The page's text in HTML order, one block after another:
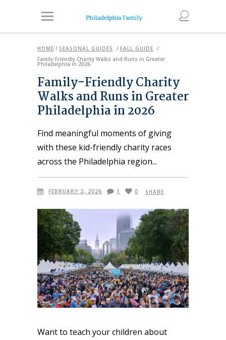
HOME / SEASONAL GUIDES / FALL GUIDE /
Family-Friendly Charity Walks and Runs in Greater
Philadelphia in 2026
Family-Friendly Charity
Walks and Runs in Greater
Philadelphia in 2026
Find meaningful moments of giving
with these kid-friendly charity races
across the Philadelphia region
FEBRUARY 2, 2026 1 0 SHARE
Want to teach your children about